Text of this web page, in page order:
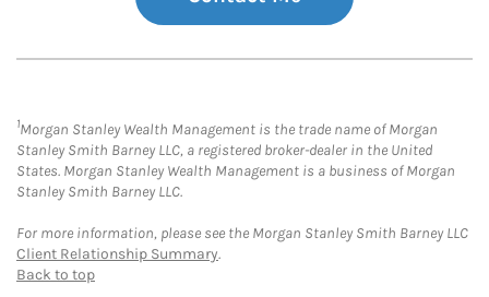
1Morgan Stanley Wealth Management is the trade name of Morgan
Stanley Smith Barney LLC, a registered broker-dealer in the United
States. Morgan Stanley Wealth Management is a business of Morgan
Stanley Smith Barney LLC.
For more information, please see the Morgan Stanley Smith Barney LLC
Client Relationship Summary.
Back to top